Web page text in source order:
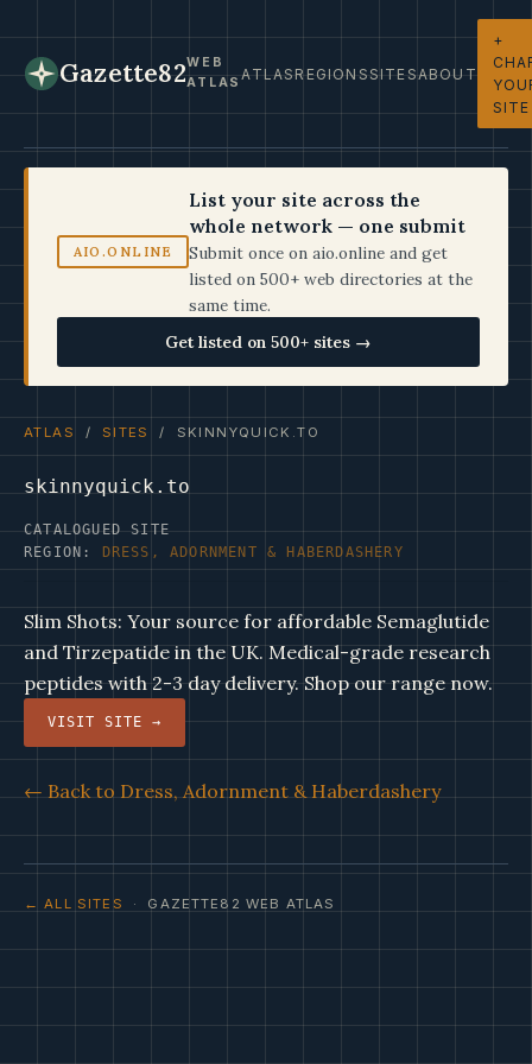
Gazette82WEB
ATLASATLASREGIONSSITESABOUT
+
SITE
AIO.ONLINE
List your site across the
whole network — one submit
Submit once on aio.online and get
listed on 500+ web directories at the
same time.
Get listed on 500+ sites →
ATLAS / SITES / SKINNYQUICK.TO
skinnyquick.to
CATALOGUED SITE
REGION:
DRESS, ADORNMENT & HABERDASHERY
Slim Shots: Your source for affordable Semaglutide
and Tirzepatide in the UK. Medical-grade research
peptides with 2-3 day delivery. Shop our range now.
VISIT SITE →
← Back to Dress, Adornment & Haberdashery
← ALL SITES · GAZETTE82 WEB ATLAS